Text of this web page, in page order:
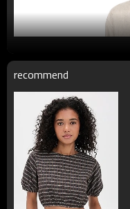
recommend